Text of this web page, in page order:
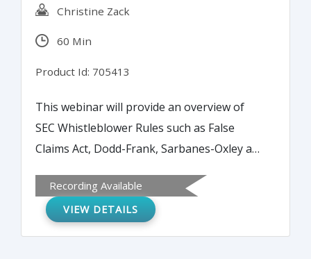
Christine Zack
60 Min
Product Id: 705413
This webinar will provide an overview of
SEC Whistleblower Rules such as False
Claims Act, Dodd-Frank, Sarbanes-Oxley and
best practices on how to mitigate damages
from an actual or purported whistleblower.
Recording Available
VIEW DETAILS